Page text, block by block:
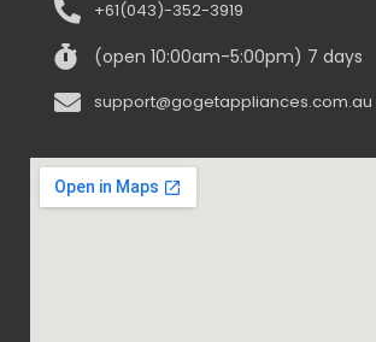
+61(043)-352-3919
(open 10:00am-5:00pm) 7 days
support@gogetappliances.com.au